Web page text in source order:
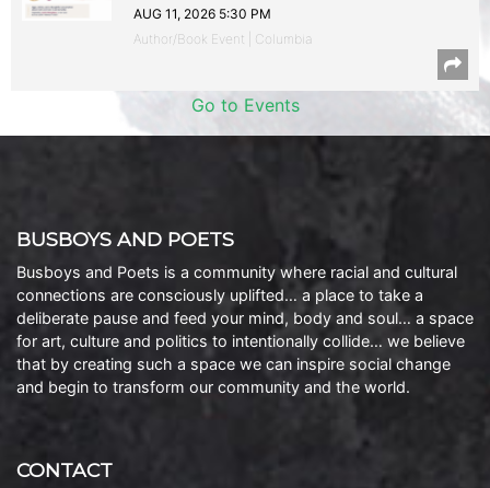
AUG 11, 2026 5:30 PM
Author/Book Event | Columbia
Go to Events
BUSBOYS AND POETS
Busboys and Poets is a community where racial and cultural
connections are consciously uplifted… a place to take a
deliberate pause and feed your mind, body and soul… a space
for art, culture and politics to intentionally collide… we believe
that by creating such a space we can inspire social change
and begin to transform our community and the world.
CONTACT